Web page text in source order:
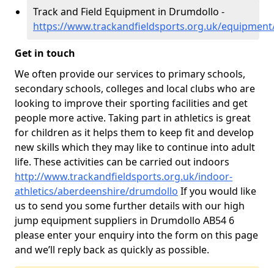
Track and Field Equipment in Drumdollo -
https://www.trackandfieldsports.org.uk/
Get in touch
We often provide our services to primary schools,
secondary schools, colleges and local clubs who are
looking to improve their sporting facilities and get
people more active. Taking part in athletics is great
for children as it helps them to keep fit and develop
new skills which they may like to continue into adult
life. These activities can be carried out indoors
http://www.trackandfieldsports.org.uk/indoor-
athletics/aberdeenshire/drumdollo If you would like
us to send you some further details with our high
jump equipment suppliers in Drumdollo AB54 6
please enter your enquiry into the form on this page
and we’ll reply back as quickly as possible.